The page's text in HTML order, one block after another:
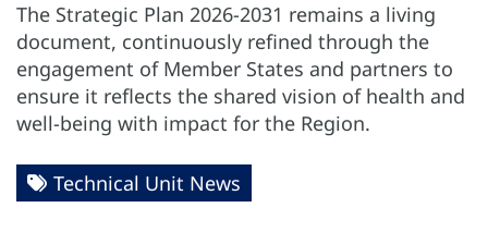
The Strategic Plan 2026-2031 remains a living
document, continuously refined through the
engagement of Member States and partners to
ensure it reflects the shared vision of health and
well-being with impact for the Region.
Technical Unit News